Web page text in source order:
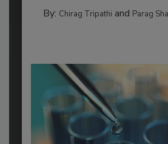
By: Chirag Tripathi and Parag